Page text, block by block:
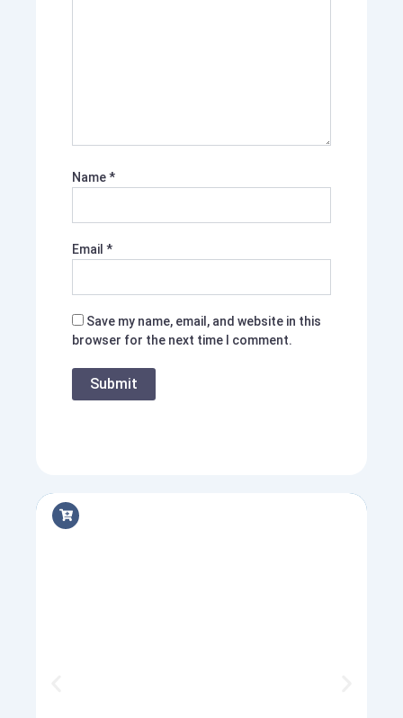
Name*
Email *
Save my name, email, and website in this
browser for the next time I comment.